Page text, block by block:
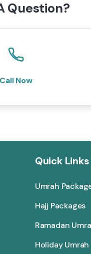
Question?
Call Now
Quick Links
Umrah
Hajj Packages
Ramadan
Holiday